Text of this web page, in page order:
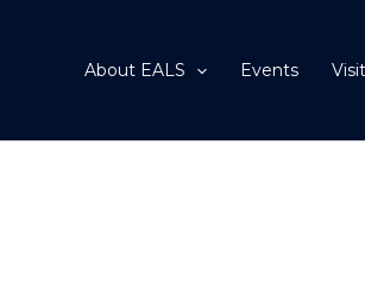
About EALS Events